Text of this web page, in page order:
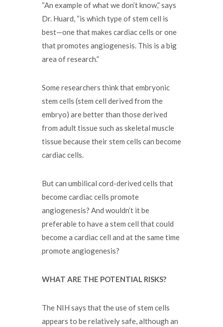
“An example of what we don’t know,” says
Dr. Huard, “is which type of stem cell is
best—one that makes cardiac cells or one
that promotes angiogenesis. This is a big
area of research.”
Some researchers think that embryonic
stem cells (stem cell derived from the
embryo) are better than those derived
from adult tissue such as skeletal muscle
tissue because their stem cells can become
cardiac cells.
But can umbilical cord-derived cells that
become cardiac cells promote
angiogenesis? And wouldn’t it be
preferable to have a stem cell that could
become a cardiac cell and at the same time
promote angiogenesis?
WHAT ARE THE POTENTIAL RISKS?
The NIH says that the use of stem cells
appears to be relatively safe, although an